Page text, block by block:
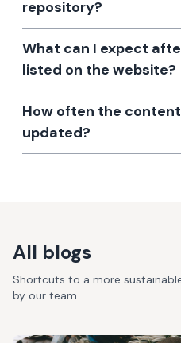
repository?
What can I expect
listed on the website?
How often the
updated?
All blogs
Shortcuts to a more
by our team.